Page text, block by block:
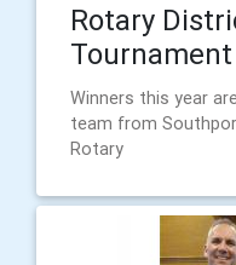
Rotary
Tournament
Winners this year
team from
Rotary